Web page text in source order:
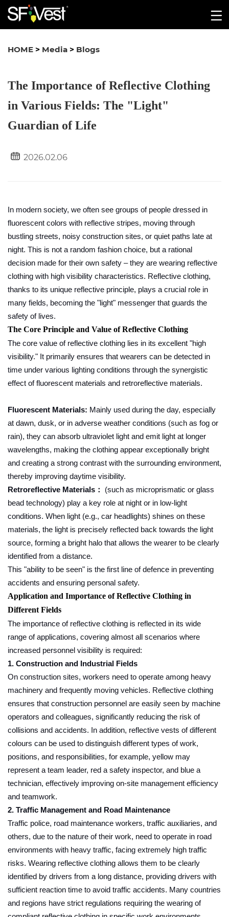
HOME > Media > Blogs
The Importance of Reflective Clothing
in Various Fields: The "Light"
Guardian of Life
2026.02.06
In modern society, we often see groups of people dressed in
fluorescent colors with reflective stripes, moving through
bustling streets, noisy construction sites, or quiet paths late at
night. This is not a random fashion choice, but a rational
decision made for their own safety – they are wearing reflective
clothing with high visibility characteristics. Reflective clothing,
thanks to its unique reflective principle, plays a crucial role in
many fields, becoming the "light" messenger that guards the
safety of lives.
The Core Principle and Value of Reflective Clothing
The core value of reflective clothing lies in its excellent "high
visibility." It primarily ensures that wearers can be detected in
time under various lighting conditions through the synergistic
effect of fluorescent materials and retroreflective materials.
Fluorescent Materials: Mainly used during the day, especially
at dawn, dusk, or in adverse weather conditions (such as fog or
rain), they can absorb ultraviolet light and emit light at longer
wavelengths, making the clothing appear exceptionally bright
and creating a strong contrast with the surrounding environment,
thereby improving daytime visibility.
Retroreflective Materials ：
(such as microprismatic or glass
bead technology) play a key role at night or in low-light
conditions. When light (e.g., car headlights) shines on these
materials, the light is precisely reflected back towards the light
source, forming a bright halo that allows the wearer to be clearly
identified from a distance.
This "ability to be seen" is the first line of defence in preventing
accidents and ensuring personal safety.
Application and Importance of Reflective Clothing in
Different Fields
The importance of reflective clothing is reflected in its wide
range of applications, covering almost all scenarios where
increased personnel visibility is required:
1. Construction and Industrial Fields
On construction sites, workers need to operate among heavy
machinery and frequently moving vehicles. Reflective clothing
ensures that construction personnel are easily seen by machine
operators and colleagues, significantly reducing the risk of
collisions and accidents. In addition, reflective vests of different
colours can be used to distinguish different types of work,
positions, and responsibilities, for example, yellow may
represent a team leader, red a safety inspector, and blue a
technician, effectively improving on-site management efficiency
and teamwork.
2. Traffic Management and Road Maintenance
Traffic police, road maintenance workers, traffic auxiliaries, and
others, due to the nature of their work, need to operate in road
environments with heavy traffic, facing extremely high traffic
risks. Wearing reflective clothing allows them to be clearly
identified by drivers from a long distance, providing drivers with
sufficient reaction time to avoid traffic accidents. Many countries
and regions have strict regulations requiring the wearing of